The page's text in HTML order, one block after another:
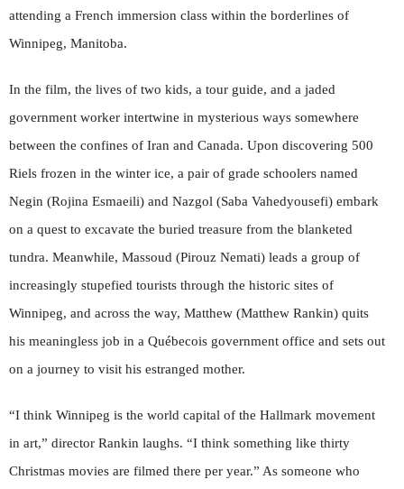
attending a French immersion class within the borderlines of
Winnipeg, Manitoba.
In the film, the lives of two kids, a tour guide, and a jaded
government worker intertwine in mysterious ways somewhere
between the confines of Iran and Canada. Upon discovering 500
Riels frozen in the winter ice, a pair of grade schoolers named
Negin (Rojina Esmaeili) and Nazgol (Saba Vahedyousefi) embark
on a quest to excavate the buried treasure from the blanketed
tundra. Meanwhile, Massoud (Pirouz Nemati) leads a group of
increasingly stupefied tourists through the historic sites of
Winnipeg, and across the way, Matthew (Matthew Rankin) quits
his meaningless job in a Québecois government office and sets out
on a journey to visit his estranged mother.
“I think Winnipeg is the world capital of the Hallmark movement
in art,” director Rankin laughs. “I think something like thirty
Christmas movies are filmed there per year.” As someone who